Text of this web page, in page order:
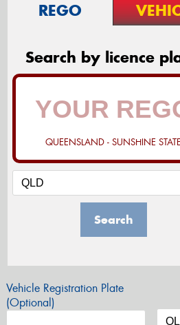
REGO
Search by licence
QUEENSLAND - SUNSHINE STATE
Search
Vehicle Registration Plate
(Optional)